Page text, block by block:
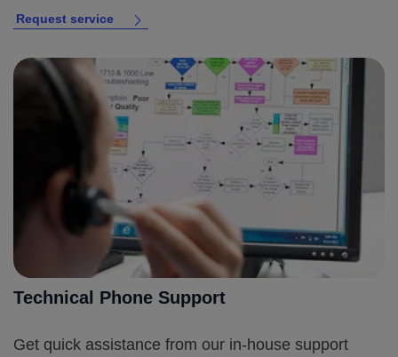
Request service
Technical Phone Support
Get quick assistance from our in-house support